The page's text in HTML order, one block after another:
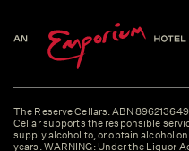
The Reserve Cellars. ABN
Cellar supports the responsible
supply alcohol to, or obtain alcohol
years. WARNING: Under the Liquor